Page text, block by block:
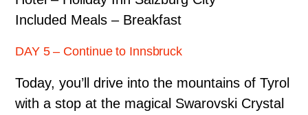
Included Meals – Breakfast
DAY 5 – Continue to Innsbruck
Today, you’ll drive into the mountains of Tyrol
with a stop at the magical Swarovski Crystal